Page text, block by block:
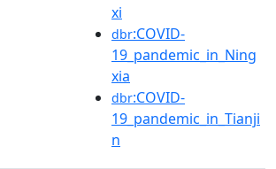
xi
dbr:COVID-
19_pandemic_in_Ning
xia
dbr:COVID-
19_pandemic_in_Tianji
n